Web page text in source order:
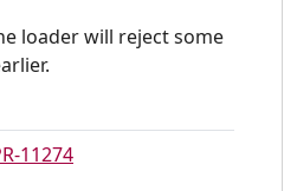
loader will reject some
11274